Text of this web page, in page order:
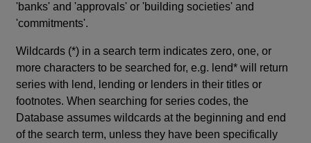
'banks' and 'approvals' or 'building societies' and
'commitments'.
Wildcards (*) in a search term indicates zero, one, or
more characters to be searched for, e.g. lend* will return
series with lend, lending or lenders in their titles or
footnotes. When searching for series codes, the
Database assumes wildcards at the beginning and end
of the search term, unless they have been specifically